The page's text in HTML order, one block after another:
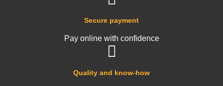
Quality and know-how
Secure payment
Pay online with confidence